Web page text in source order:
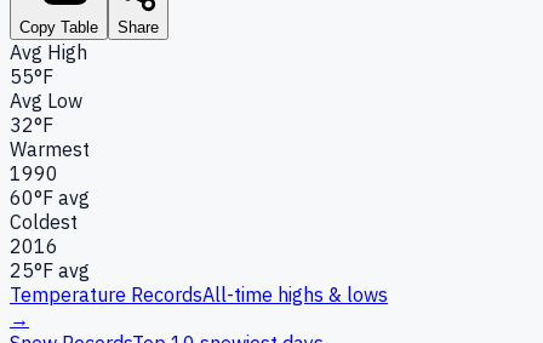
Copy Table Share
Avg High
55°F
Avg Low
32°F
Warmest
1990
60°F avg
Coldest
2016
25°F avg
Temperature RecordsAll-time highs & lows
→